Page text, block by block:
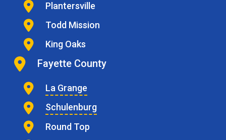
Plantersville
Todd Mission
King Oaks
Fayette County
La Grange
Schulenburg
Round Top